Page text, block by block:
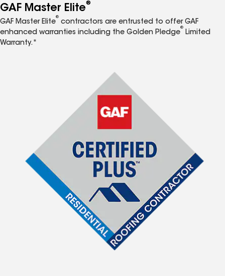
GAF Master Elite®
GAF Master Elite
®
contractors are entrusted to offer GAF
enhanced warranties including the Golden Pledge
®
Limited
Warranty.*